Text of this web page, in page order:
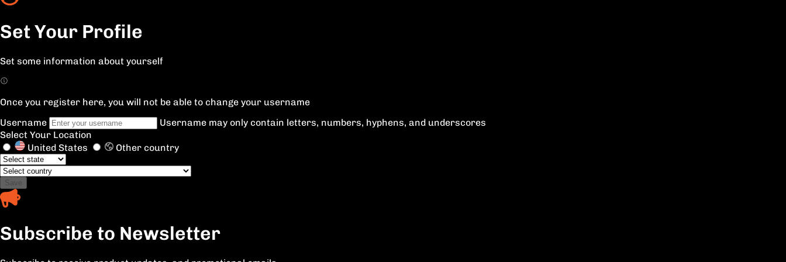
Set Your Profile
Set some information about yourself
Once you register here, you will not be able to change your username
Username
Username may only contain letters, numbers, hyphens, and underscores
Select Your Location
United States
Other country
Save
Subscribe to Newsletter